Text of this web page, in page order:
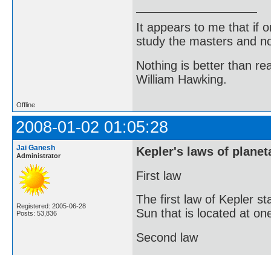
It appears to me that if
study the masters and
Nothing is better than
William Hawking.
Offline
2008-01-02 01:05:28
Jai Ganesh
Administrator
Registered: 2005-06-28
Posts: 53,836
Kepler's laws of
First law
The first law of Kepler
Sun that is located at
Second law